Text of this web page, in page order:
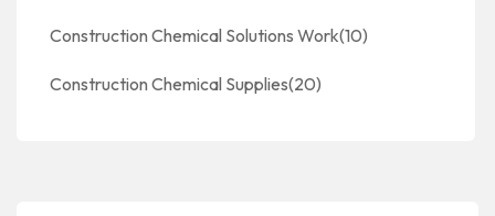
Construction Chemical Solutions Work(10)
Construction Chemical Supplies(20)